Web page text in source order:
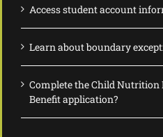
Access student account
Learn about boundary
Complete the Child
Benefit application?